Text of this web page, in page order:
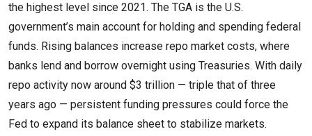
the highest level since 2021. The TGA is the U.S.
government’s main account for holding and spending federal
funds. Rising balances increase repo market costs, where
banks lend and borrow overnight using Treasuries. With daily
repo activity now around $3 trillion — triple that of three
years ago — persistent funding pressures could force the
Fed to expand its balance sheet to stabilize markets.